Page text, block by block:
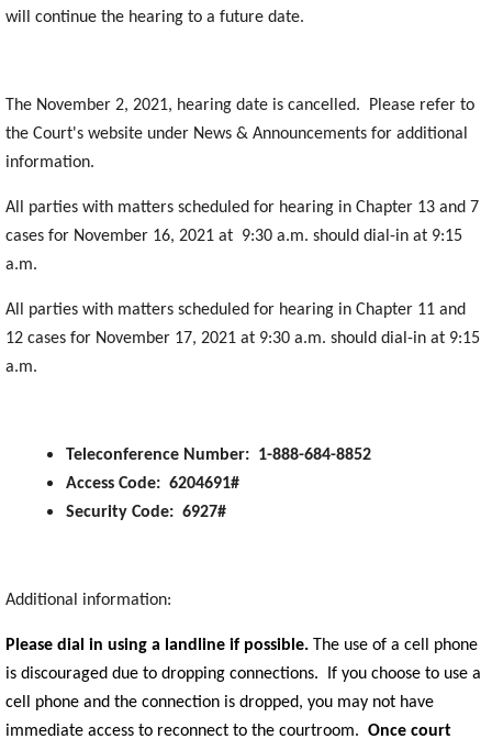
will continue the hearing to a future date.
The November 2, 2021, hearing date is cancelled. Please refer to
the Court's website under News & Announcements for additional
information.
All parties with matters scheduled for hearing in Chapter 13 and 7
cases for November 16, 2021 at 9:30 a.m. should dial-in at 9:15
a.m.
All parties with matters scheduled for hearing in Chapter 11 and
12 cases for November 17, 2021 at 9:30 a.m. should dial-in at 9:15
a.m.
Teleconference Number: 1-888-684-8852
Access Code: 6204691#
Security Code: 6927#
Additional information:
Please dial in using a landline if possible. The use of a cell phone
is discouraged due to dropping connections. If you choose to use a
cell phone and the connection is dropped, you may not have
immediate access to reconnect to the courtroom. Once court